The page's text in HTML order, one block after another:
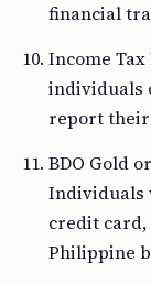
financial
Income
individuals
report
BDO Gold
Individuals
credit card,
Philippine